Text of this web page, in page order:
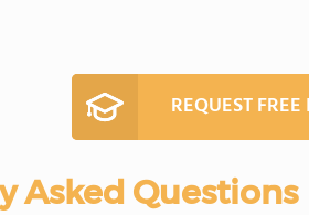
REQUEST
Asked Questions